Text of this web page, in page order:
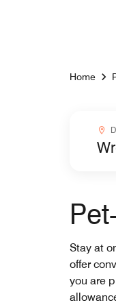
Home
Stay at
offer
you are